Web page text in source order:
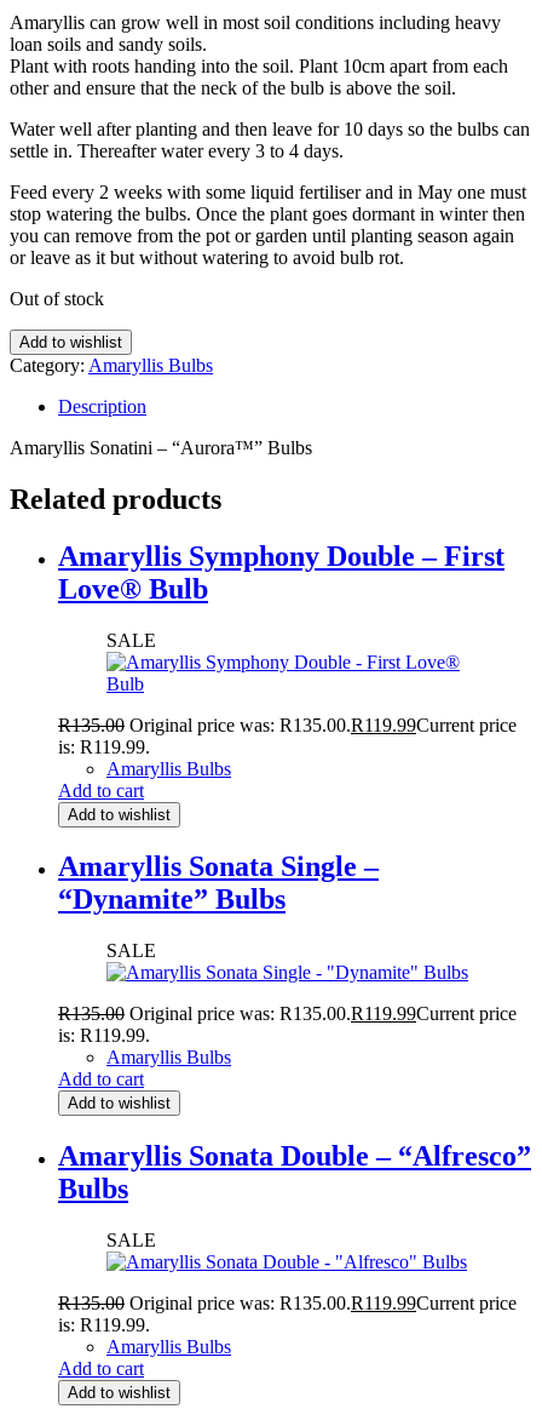
Amaryllis can grow well in most soil conditions including heavy
loan soils and sandy soils.
Plant with roots handing into the soil. Plant 10cm apart from each
other and ensure that the neck of the bulb is above the soil.
Water well after planting and then leave for 10 days so the bulbs can
settle in. Thereafter water every 3 to 4 days.
Feed every 2 weeks with some liquid fertiliser and in May one must
stop watering the bulbs. Once the plant goes dormant in winter then
you can remove from the pot or garden until planting season again
or leave as it but without watering to avoid bulb rot.
Out of stock
Add to wishlist
Category: Amaryllis Bulbs
Description
Amaryllis Sonatini – “Aurora™” Bulbs
Related products
Amaryllis Symphony Double – First
Love® Bulb
SALE
R135.00 Original price was: R135.00.R119.99Current price
is: R119.99.
Amaryllis Bulbs
Add to cart
Add to wishlist
Amaryllis Sonata Single –
“Dynamite” Bulbs
SALE
R135.00 Original price was: R135.00.R119.99Current price
is: R119.99.
Amaryllis Bulbs
Add to cart
Add to wishlist
Amaryllis Sonata Double – “Alfresco”
Bulbs
SALE
R135.00 Original price was: R135.00.R119.99Current price
is: R119.99.
Amaryllis Bulbs
Add to cart
Add to wishlist